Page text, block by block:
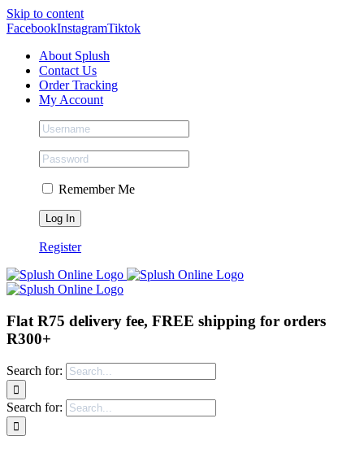
Skip to content
FacebookInstagramTiktok
About Splush
Contact Us
Order Tracking
My Account
Remember Me
Register
Flat R75 delivery fee, FREE shipping for orders
R300+
Search for:
Search for: